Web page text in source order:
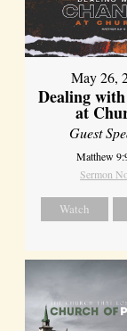
May 26,
Dealing
at
Guest
Matthew
Sermon
Watch